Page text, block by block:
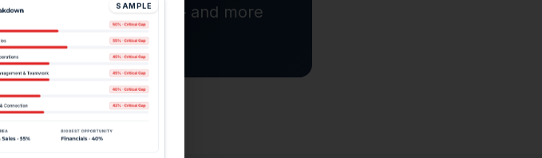
it only gets harder — and more
to fix later.
SAMPLE